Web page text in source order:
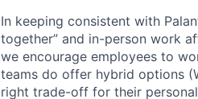
In keeping consistent with
together” and in-person work
we encourage employees to
teams do offer hybrid options
right trade-off for their